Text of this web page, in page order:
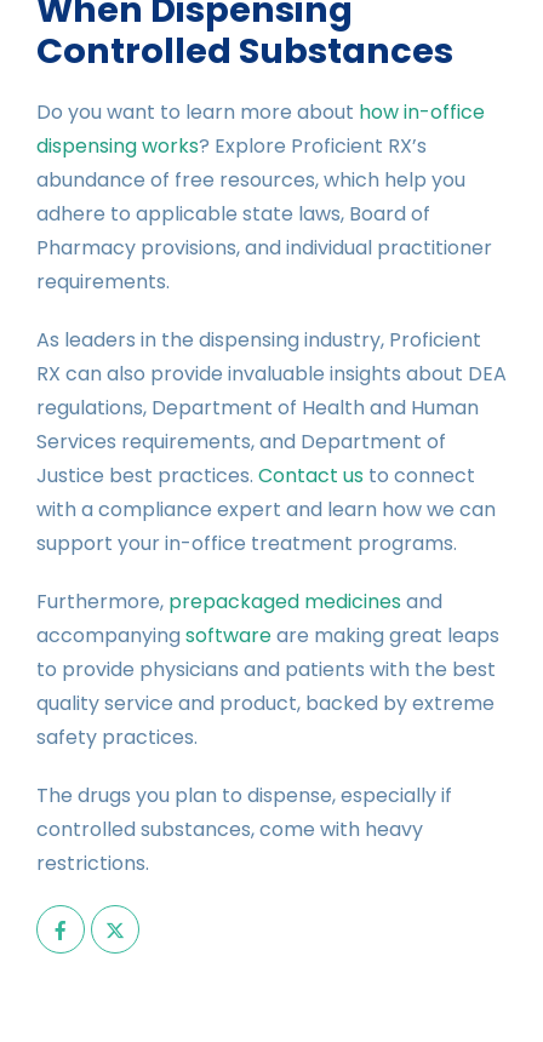
Controlled Substances
Do you want to learn more about how in-office
dispensing works? Explore Proficient RX’s
abundance of free resources, which help you
adhere to applicable state laws, Board of
Pharmacy provisions, and individual practitioner
requirements.
As leaders in the dispensing industry, Proficient
RX can also provide invaluable insights about DEA
regulations, Department of Health and Human
Services requirements, and Department of
Justice best practices. Contact us to connect
with a compliance expert and learn how we can
support your in-office treatment programs.
Furthermore, prepackaged medicines and
accompanying softwareare making great leaps
to provide physicians and patients with the best
quality service and product, backed by extreme
safety practices.
The drugs you plan to dispense, especially if
controlled substances, come with heavy
restrictions.